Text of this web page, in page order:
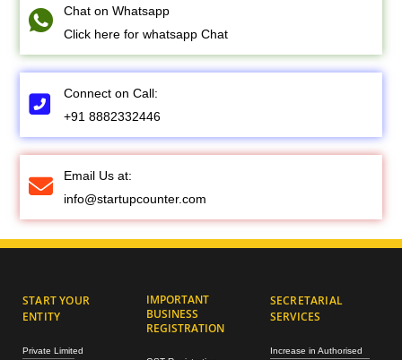
Chat on Whatsapp
Click here for whatsapp Chat
Connect on Call:
+91 8882332446
Email Us at:
info@startupcounter.com
START YOUR
ENTITY
Private Limited
IMPORTANT
BUSINESS
REGISTRATION
SECRETARIAL
SERVICES
Increase in Authorised